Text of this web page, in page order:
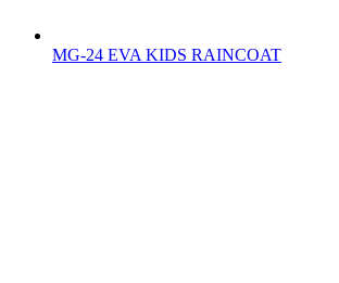
MG-24 EVA KIDS RAINCOAT